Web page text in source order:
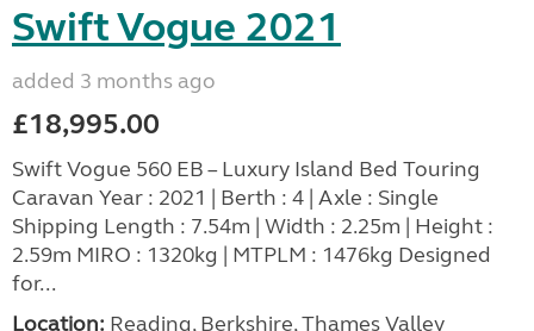
Swift Vogue 2021
added 3 months ago
£18,995.00
Swift Vogue 560 EB – Luxury Island Bed Touring
Caravan Year : 2021 | Berth : 4 | Axle : Single
Shipping Length : 7.54m | Width : 2.25m | Height :
2.59m MIRO : 1320kg | MTPLM : 1476kg Designed
for...
Location: Reading, Berkshire, Thames Valley